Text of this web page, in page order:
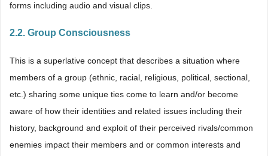
forms including audio and visual clips.
2.2. Group Consciousness
This is a superlative concept that describes a situation where
members of a group (ethnic, racial, religious, political, sectional,
etc.) sharing some unique ties come to learn and/or become
aware of how their identities and related issues including their
history, background and exploit of their perceived rivals/common
enemies impact their members and or common interests and